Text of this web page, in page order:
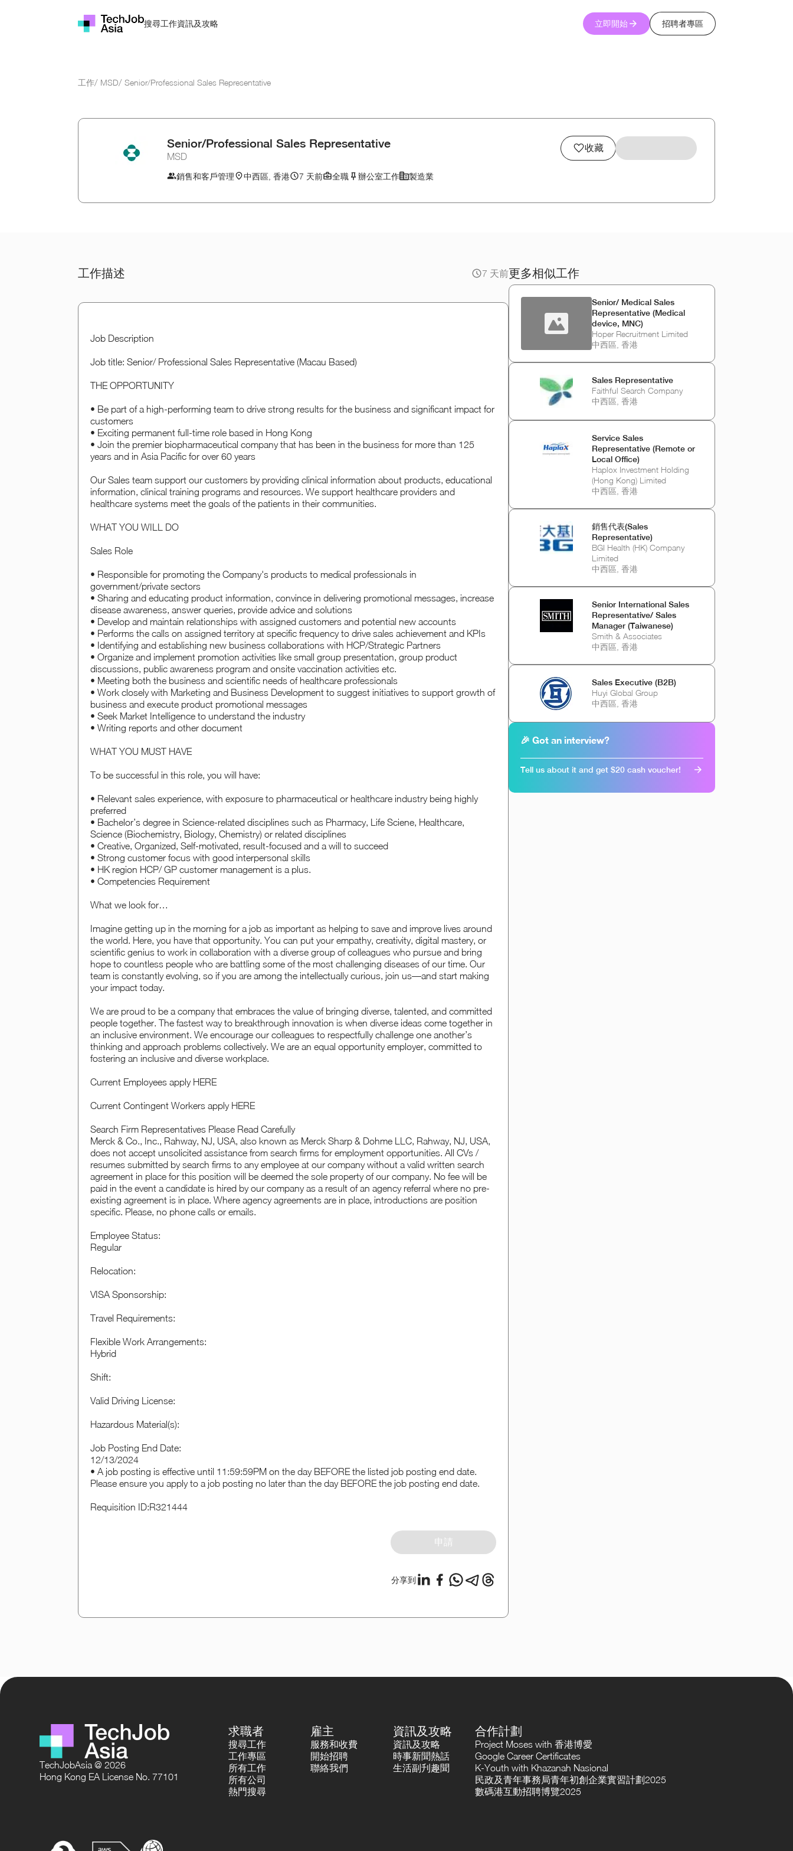
搜尋工作資訊及攻略 立即開始 招聘者專區
工作/ MSD/ Senior/Professional Sales Representative
Senior/Professional Sales Representative
MSD
銷售和客戶管理 中西區, 香港 7 天前 全職 辦公室工作 製造業
收藏
工作描述 7 天前
Job Description
Job title: Senior/ Professional Sales Representative (Macau Based)
THE OPPORTUNITY
• Be part of a high-performing team to drive strong results for the business and significant impact for
customers
• Exciting permanent full-time role based in Hong Kong
• Join the premier biopharmaceutical company that has been in the business for more than 125
years and in Asia Pacific for over 60 years
Our Sales team support our customers by providing clinical information about products, educational
information, clinical training programs and resources. We support healthcare providers and
healthcare systems meet the goals of the patients in their communities.
WHAT YOU WILL DO
Sales Role
• Responsible for promoting the Company's products to medical professionals in
government/private sectors
• Sharing and educating product information, convince in delivering promotional messages, increase
disease awareness, answer queries, provide advice and solutions
• Develop and maintain relationships with assigned customers and potential new accounts
• Performs the calls on assigned territory at specific frequency to drive sales achievement and KPIs
• Identifying and establishing new business collaborations with HCP/Strategic Partners
• Organize and implement promotion activities like small group presentation, group product
discussions, public awareness program and onsite vaccination activities etc.
• Meeting both the business and scientific needs of healthcare professionals
• Work closely with Marketing and Business Development to suggest initiatives to support growth of
business and execute product promotional messages
• Seek Market Intelligence to understand the industry
• Writing reports and other document
WHAT YOU MUST HAVE
To be successful in this role, you will have:
• Relevant sales experience, with exposure to pharmaceutical or healthcare industry being highly
preferred
• Bachelor’s degree in Science-related disciplines such as Pharmacy, Life Sciene, Healthcare,
Science (Biochemistry, Biology, Chemistry) or related disciplines
• Creative, Organized, Self-motivated, result-focused and a will to succeed
• Strong customer focus with good interpersonal skills
• HK region HCP/ GP customer management is a plus.
• Competencies Requirement
What we look for…
Imagine getting up in the morning for a job as important as helping to save and improve lives around
the world. Here, you have that opportunity. You can put your empathy, creativity, digital mastery, or
scientific genius to work in collaboration with a diverse group of colleagues who pursue and bring
hope to countless people who are battling some of the most challenging diseases of our time. Our
team is constantly evolving, so if you are among the intellectually curious, join us—and start making
your impact today.
We are proud to be a company that embraces the value of bringing diverse, talented, and committed
people together. The fastest way to breakthrough innovation is when diverse ideas come together in
an inclusive environment. We encourage our colleagues to respectfully challenge one another’s
thinking and approach problems collectively. We are an equal opportunity employer, committed to
fostering an inclusive and diverse workplace.
Current Employees apply HERE
Current Contingent Workers apply HERE
Search Firm Representatives Please Read Carefully
Merck & Co., Inc., Rahway, NJ, USA, also known as Merck Sharp & Dohme LLC, Rahway, NJ, USA,
does not accept unsolicited assistance from search firms for employment opportunities. All CVs /
resumes submitted by search firms to any employee at our company without a valid written search
agreement in place for this position will be deemed the sole property of our company. No fee will be
paid in the event a candidate is hired by our company as a result of an agency referral where no pre-
existing agreement is in place. Where agency agreements are in place, introductions are position
specific. Please, no phone calls or emails.
Employee Status:
Regular
Relocation:
VISA Sponsorship:
Travel Requirements:
Flexible Work Arrangements:
Hybrid
Shift:
Valid Driving License:
Hazardous Material(s):
Job Posting End Date:
12/13/2024
• A job posting is effective until 11:59:59PM on the day BEFORE the listed job posting end date.
Please ensure you apply to a job posting no later than the day BEFORE the job posting end date.
Requisition ID:R321444
申請
分享到
更多相似工作
Senior/ Medical Sales
Representative (Medical
device, MNC)
Hoper Recruitment Limited
中西區, 香港
Sales Representative
Faithful Search Company
中西區, 香港
Service Sales
Representative (Remote or
Local Office)
Haplox Investment Holding
(Hong Kong) Limited
中西區, 香港
銷售代表(Sales
Representative)
BGI Health (HK) Company
Limited
中西區, 香港
Senior International Sales
Representative/ Sales
Manager (Taiwanese)
Smith & Associates
中西區, 香港
Sales Executive (B2B)
Huyi Global Group
中西區, 香港
🎉 Got an interview?
Tell us about it and get $20 cash voucher!
TechJobAsia @ 2026
Hong Kong EA License No. 77101
求職者
搜尋工作
工作專區
所有工作
所有公司
熱門搜尋
雇主
服務和收費
開始招聘
聯絡我們
資訊及攻略
資訊及攻略
時事新聞熱話
生活副刋趣聞
合作計劃
Project Moses with 香港博愛
Google Career Certificates
K-Youth with Khazanah Nasional
民政及青年事務局青年初創企業實習計劃2025
數碼港互動招聘博覽2025